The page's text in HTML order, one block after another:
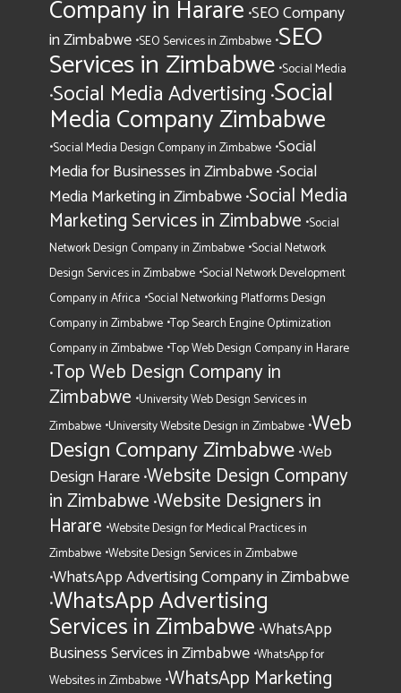
Company in Harare •SEO Company
in Zimbabwe•SEO Services in Zimbabwe •SEO
Services in Zimbabwe•Social Media
•Social Media Advertising •Social
Media Company Zimbabwe
•Social Media Design Company in Zimbabwe •Social
Media for Businesses in Zimbabwe•Social
Media Marketing in Zimbabwe•Social Media
Marketing Services in Zimbabwe •Social
Network Design Company in Zimbabwe •Social Network
Design Services in Zimbabwe •Social Network Development
Company in Africa •Social Networking Platforms Design
Company in Zimbabwe •Top Search Engine Optimization
Company in Zimbabwe •Top Web Design Company in Harare
•Top Web Design Company in
Zimbabwe •University Web Design Services in
Zimbabwe •University Website Design in Zimbabwe •Web
Design Company Zimbabwe•Web
Design Harare•Website Design Company
in Zimbabwe •Website Designers in
Harare •Website Design for Medical Practices in
Zimbabwe •Website Design Services in Zimbabwe
•WhatsApp Advertising Company in Zimbabwe
•WhatsApp Advertising
Services in Zimbabwe •WhatsApp
Business Services in Zimbabwe•WhatsApp for
Websites in Zimbabwe •WhatsApp Marketing